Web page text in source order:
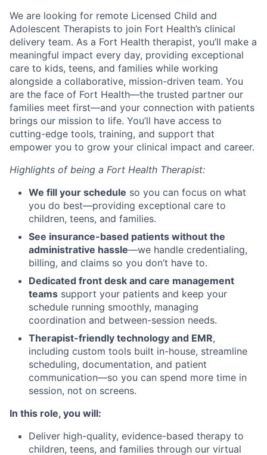
We are looking for remote Licensed Child and
Adolescent Therapists to join Fort Health’s clinical
delivery team. As a Fort Health therapist, you’ll make a
meaningful impact every day, providing exceptional
care to kids, teens, and families while working
alongside a collaborative, mission-driven team. You
are the face of Fort Health—the trusted partner our
families meet first—and your connection with patients
brings our mission to life. You’ll have access to
cutting-edge tools, training, and support that
empower you to grow your clinical impact and career.
Highlights of being a Fort Health Therapist:
We fill your schedule so you can focus on what
you do best—providing exceptional care to
children, teens, and families.
See insurance-based patients without the
administrative hassle—we handle credentialing,
billing, and claims so you don’t have to.
Dedicated front desk and care management
teams support your patients and keep your
schedule running smoothly, managing
coordination and between-session needs.
Therapist-friendly technology and EMR,
including custom tools built in-house, streamline
scheduling, documentation, and patient
communication—so you can spend more time in
session, not on screens.
In this role, you will:
Deliver high-quality, evidence-based therapy to
children, teens, and families through our virtual